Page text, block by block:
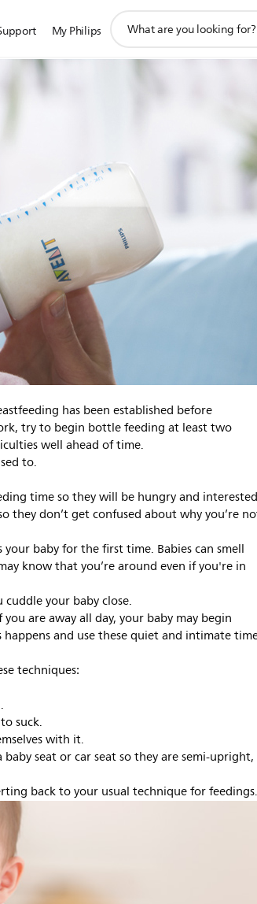
My Philips
search
has been established before
try to begin bottle feeding at least two
well ahead of time.
to.
time so they will be hungry and
they don’t get confused about why you’re
baby for the first time. Babies can smell
know that you’re around even if you're in
your baby close.
are away all day, your baby may begin
and use these quiet and intimate
techniques:
suck.
with it.
seat or car seat so they are semi-upright,
back to your usual technique for feedings.